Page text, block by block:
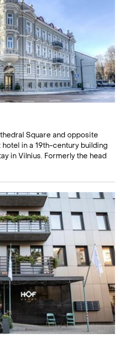
Square and opposite
in a 19th-century building
in Vilnius. Formerly the head